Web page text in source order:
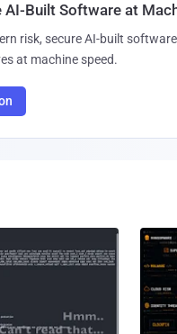
AI-Built Software at
risk, secure AI-built
at machine speed.